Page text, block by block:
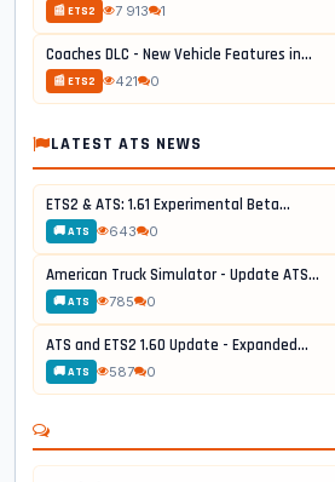
📰 ETS2 7 913 1
Coaches DLC - New Vehicle Features in...
📰 ETS2 421 0
LATEST ATS NEWS
ETS2 & ATS: 1.61 Experimental Beta...
🚚 ATS 643 0
American Truck Simulator - Update ATS...
🚚 ATS 785 0
ATS and ETS2 1.60 Update - Expanded...
🚚 ATS 587 0